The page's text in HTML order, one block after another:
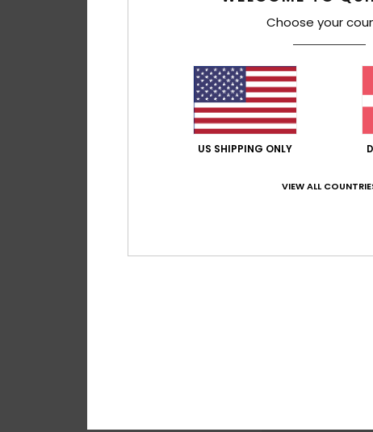
1
Wedge
NEW
Choose your
US SHIPPING ONLY
VIEW ALL